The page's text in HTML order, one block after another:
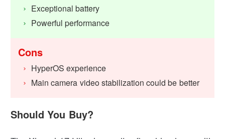
Exceptional battery
Powerful performance
Cons
HyperOS experience
Main camera video stabilization could be better
Should You Buy?